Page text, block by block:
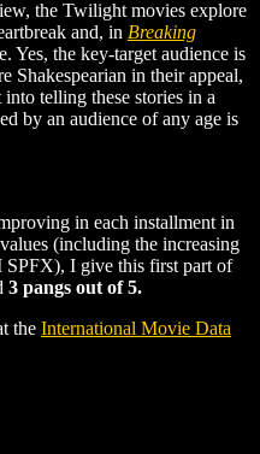
the Twilight movies explore
and, in Breaking
Yes, the key-target audience is
Shakespearian in their appeal,
telling these stories in a
by an audience of any age is
in each installment in
(including the increasing
I give this first part of
3 pangs out of 5.
the International Movie Data